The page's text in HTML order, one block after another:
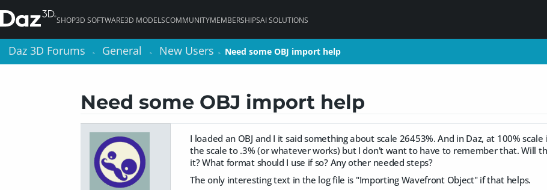
SHOP3D SOFTWARE3D MODELSCOMMUNITYMEMBERSHIPSAI SOLUTIONS
Daz 3D Forums > General > New Users > Need some OBJ import help
Need some OBJ import help
I loaded an OBJ and I it said something about scale 26453%. And in Daz, at 100%
the scale to .3% (or whatever works) but I don't want to have to remember that. Will
it? What format should I use if so? Any other needed steps?
The only interesting text in the log file is "Importing Wavefront Object" if that helps.
Daz 3D Forums > General > New Users > Need some OBJ import help